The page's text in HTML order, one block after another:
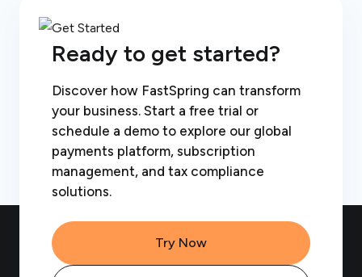
Ready to get started?
Discover how FastSpring can transform
your business. Start a free trial or
schedule a demo to explore our global
payments platform, subscription
management, and tax compliance
solutions.
Try Now